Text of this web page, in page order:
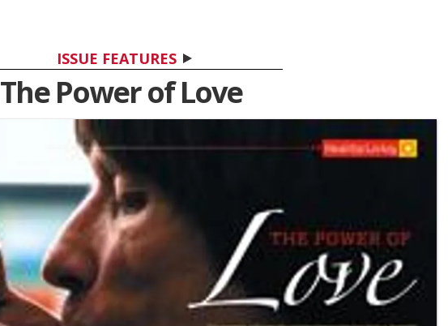
ISSUE FEATURES
The Power of Love